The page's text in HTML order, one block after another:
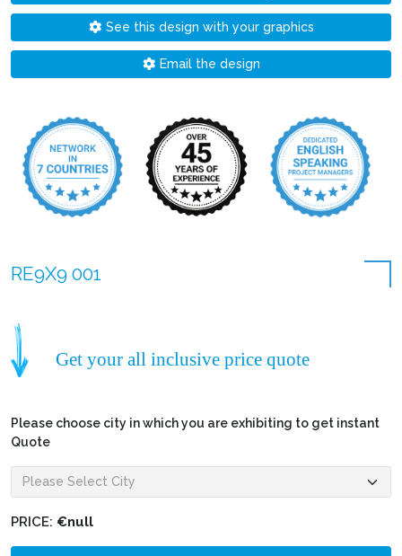
See this design with your graphics
Email the design
RE9X9 001
Get your all inclusive price quote
Please choose city in which you are exhibiting to get instant
Quote
PRICE: €null